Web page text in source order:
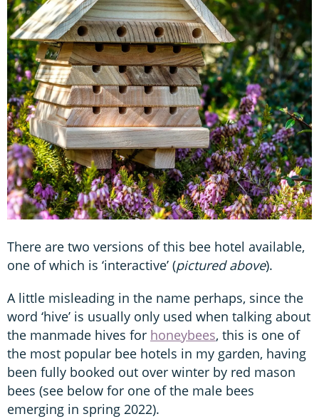
There are two versions of this bee hotel available,
one of which is ‘interactive’ (pictured above).
A little misleading in the name perhaps, since the
word ‘hive’ is usually only used when talking about
the manmade hives for honeybees, this is one of
the most popular bee hotels in my garden, having
been fully booked out over winter by red mason
bees (see below for one of the male bees
emerging in spring 2022).